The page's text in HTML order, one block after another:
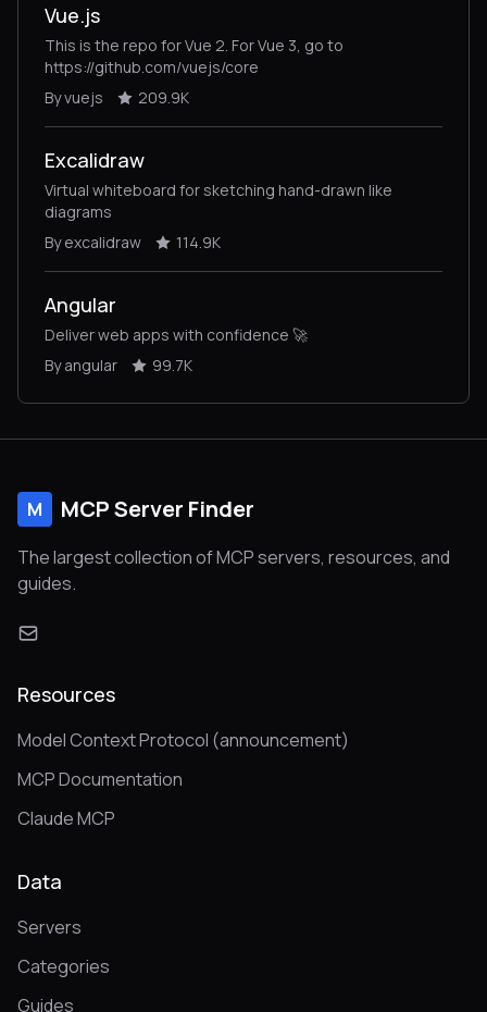
Vue.js
This is the repo for Vue 2. For Vue 3, go to
https://github.com/vuejs/core
By vuejs
209.9K
Excalidraw
Virtual whiteboard for sketching hand-drawn like
diagrams
By excalidraw
114.9K
Angular
Deliver web apps with confidence 🚀
By angular
99.7K
M MCP Server Finder
The largest collection of MCP servers, resources, and
guides.
Resources
Model Context Protocol (announcement)
MCP Documentation
Claude MCP
Data
Servers
Categories
Guides